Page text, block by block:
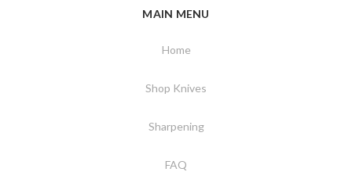
MAIN MENU
Home
Shop Knives
Sharpening
FAQ